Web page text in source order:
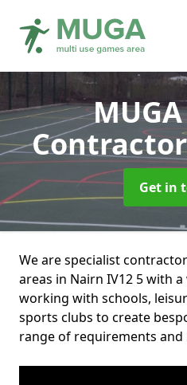
Get in
We are specialist
areas in Nairn IV12 5 with
working with schools,
sports clubs to create
range of requirements and